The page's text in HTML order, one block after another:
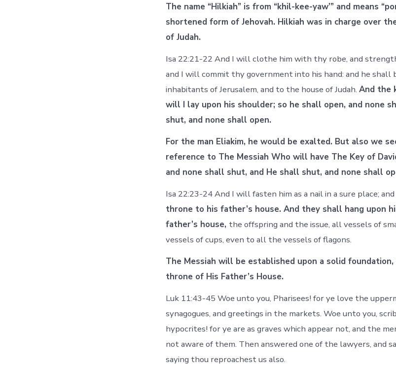
The name “Hilkiah” is from “khil-kee-yaw’” and means
shortened form of Jehovah. Hilkiah was in charge over
of Judah.
Isa 22:21-22 And I will clothe him with thy robe, and
and I will commit thy government into his hand: and he shall
inhabitants of Jerusalem, and to the house of Judah. And the
will I lay upon his shoulder; so he shall open, and none
shut, and none shall open.
For the man Eliakim, he would be exalted. But also we
reference to The Messiah Who will have The Key of
and none shall shut, and He shall shut, and none shall
Isa 22:23-24 And I will fasten him as a nail in a sure place; and
throne to his father’s house. And they shall hang upon
father’s house, the offspring and the issue, all vessels of
vessels of cups, even to all the vessels of flagons.
The Messiah will be established upon a solid
throne of His Father’s House.
Luk 11:43-45 Woe unto you, Pharisees! for ye love the
synagogues, and greetings in the markets. Woe unto you,
hypocrites! for ye are as graves which appear not, and the
not aware of them. Then answered one of the lawyers, and
saying thou reproachest us also.